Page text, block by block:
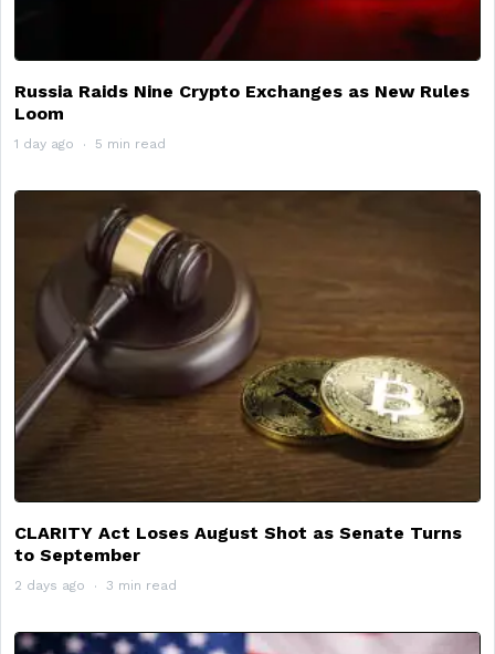
Russia Raids Nine Crypto Exchanges as New Rules
Loom
1 day ago 5 min read
CLARITY Act Loses August Shot as Senate Turns
to September
2 days ago 3 min read